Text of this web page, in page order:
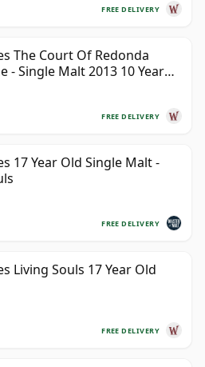
FREE DELIVERY
The Court Of Redonda
- Single Malt 2013 10 Year
FREE DELIVERY
17 Year Old Single Malt -
FREE DELIVERY
Living Souls 17 Year Old
FREE DELIVERY